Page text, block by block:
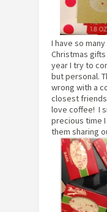
I have so
Christmas
year I try to
but personal.
wrong with a
closest
love coffee! I
precious time
them sharing